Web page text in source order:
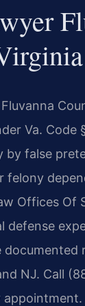
Va. Code
by false
felony
Offices Of
defense
NJ. Call
appointment.